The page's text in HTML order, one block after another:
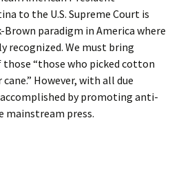
to the U.S. Supreme Court is
paradigm in America where
recognized. We must bring
“those who picked cotton
However, with all due
by promoting anti-
mainstream press.